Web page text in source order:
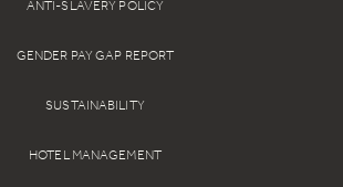
ANTI-SLAVERY POLICY
GENDER PAY GAP REPORT
SUSTAINABILITY
HOTEL MANAGEMENT